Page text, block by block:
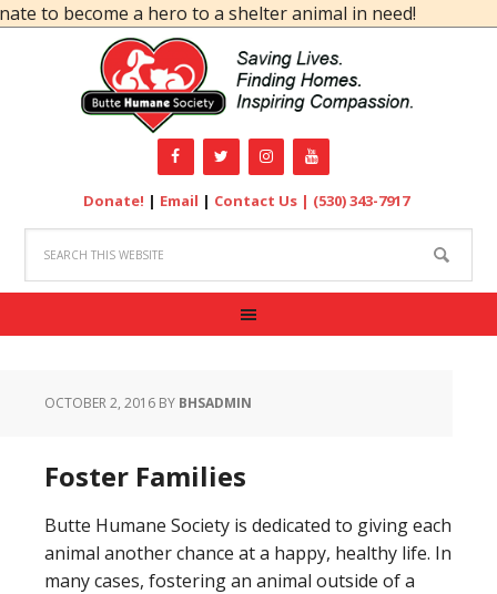
a hero to a shelter animal in need!
Donate! | Email | Contact Us | (530) 343-7917
OCTOBER 2, 2016 BY BHSADMIN
Foster Families
Butte Humane Society is dedicated to giving each
animal another chance at a happy, healthy life. In
many cases, fostering an animal outside of a